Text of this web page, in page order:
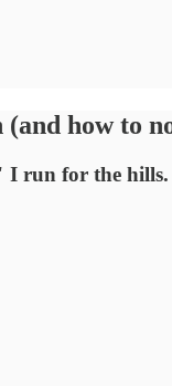
how to
I run for the hills.